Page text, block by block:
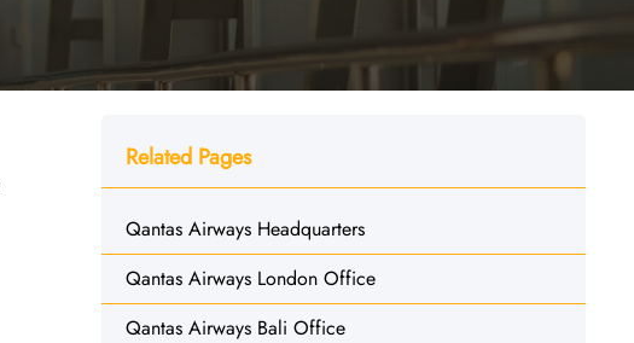
Related Pages
Qantas Airways Headquarters
Qantas Airways London Office
Qantas Airways Bali Office